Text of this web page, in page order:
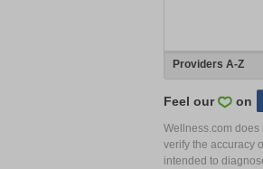
Providers A-Z
Feel our on
Wellness.com
verify the accuracy
intended to